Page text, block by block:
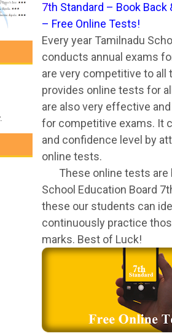
7th Standard – Book
– Free Online Tests!
Every year Tamilnadu
conducts annual exams
are very competitive to
provides online tests for
are also very effective
for competitive exams. It
and confidence level by
online tests.
These online tests are
School Education Board
these our students can
continuously practice
marks. Best of Luck!
.